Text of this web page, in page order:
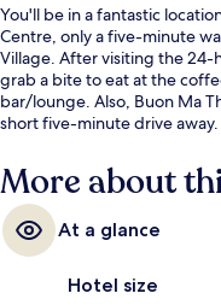
You'll be in a fantastic
Centre, only a five-minute
Village. After visiting the 24-
grab a bite to eat at the
bar/lounge. Also, Buon Ma
short five-minute drive away.
More about
At a glance
Hotel size